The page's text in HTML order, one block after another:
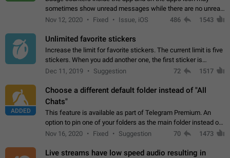
sometimes show unread messages while there are no unread
chats in the list. Workaround Tap 10 times on the Settings tab
Nov 12, 2020 Fixed Issue, iOS 486 1543
Unlimited favorite stickers
Increase the limit for favorite stickers. The current limit is five
stickers. When you add another one, the first sticker is
replaced. Use cases Choose a limited set of stickers which
Dec 11, 2019 Suggestion 72 1517
ADDED
Choose a different default folder instead of "All
Chats"
This feature is available as part of Telegram Premium. An
option to pin one of your folders as the main folder instead of
All Chats. When you open the app, it would show you the
Nov 16, 2020 Fixed Suggestion 70 1473
Live streams have low speed audio resulting in